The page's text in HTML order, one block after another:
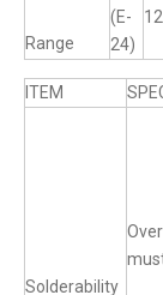
Range
(E-
24)
ITEM
Solderability